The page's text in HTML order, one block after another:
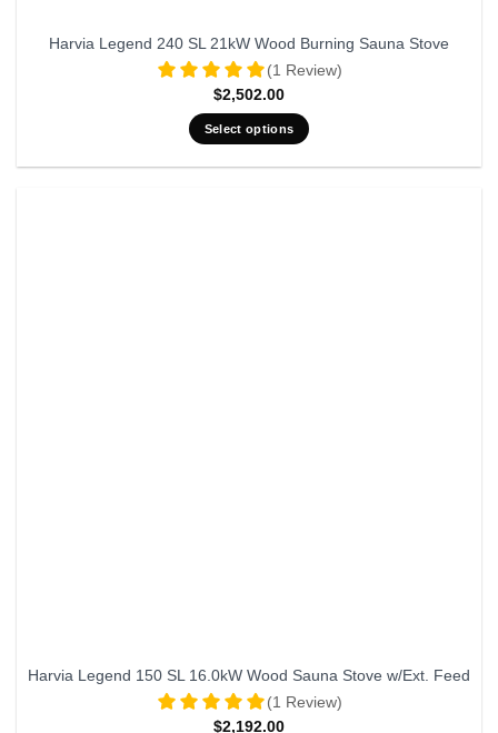
Harvia Legend 240 SL 21kW Wood Burning Sauna Stove
(1 Review)
$2,502.00
Select options
Harvia Legend 150 SL 16.0kW Wood Sauna Stove w/Ext. Feed
(1 Review)
$2,192.00